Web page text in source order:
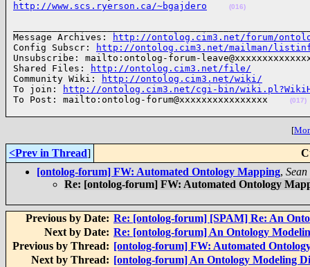
http://www.scs.ryerson.ca/~bgajdero
(016)
Message Archives:
http://ontolog.cim3.net/forum/
Config Subscr:
http://ontolog.cim3.net/mailman/
Unsubscribe: mailto:ontolog-forum-
Shared Files:
http://ontolog.cim3.net/file/
Community Wiki:
http://ontolog.cim3.net/wiki/
To join:
http://ontolog.cim3.net/cgi-bin/
To Post: mailto:ontolog-forum@xxxxxxxxxxxxxxxx
(017)
[
<Prev in Thread]
[ontolog-forum] FW: Automated Ontology Mapping,
Re: [ontolog-forum] FW: Automated Ontology
Previous by Date: Re: [ontolog-forum] [SPAM] Re: An
Next by Date: Re: [ontolog-forum] An Ontology
Previous by Thread: [ontolog-forum] FW: Automated
Next by Thread: [ontolog-forum] An Ontology Modeling